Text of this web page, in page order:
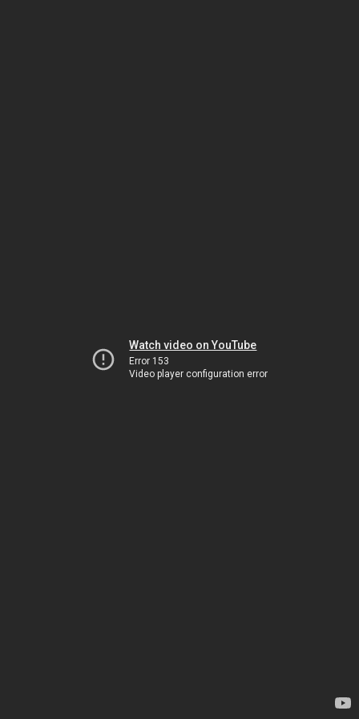
Watch video on YouTube
Error 153
Video player configuration error